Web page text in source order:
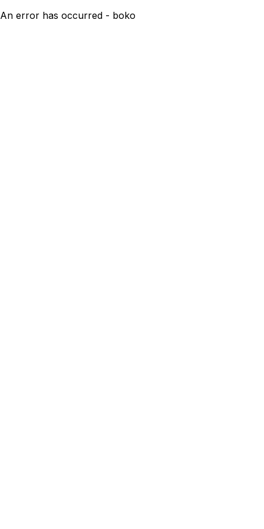
An error has occurred - boko